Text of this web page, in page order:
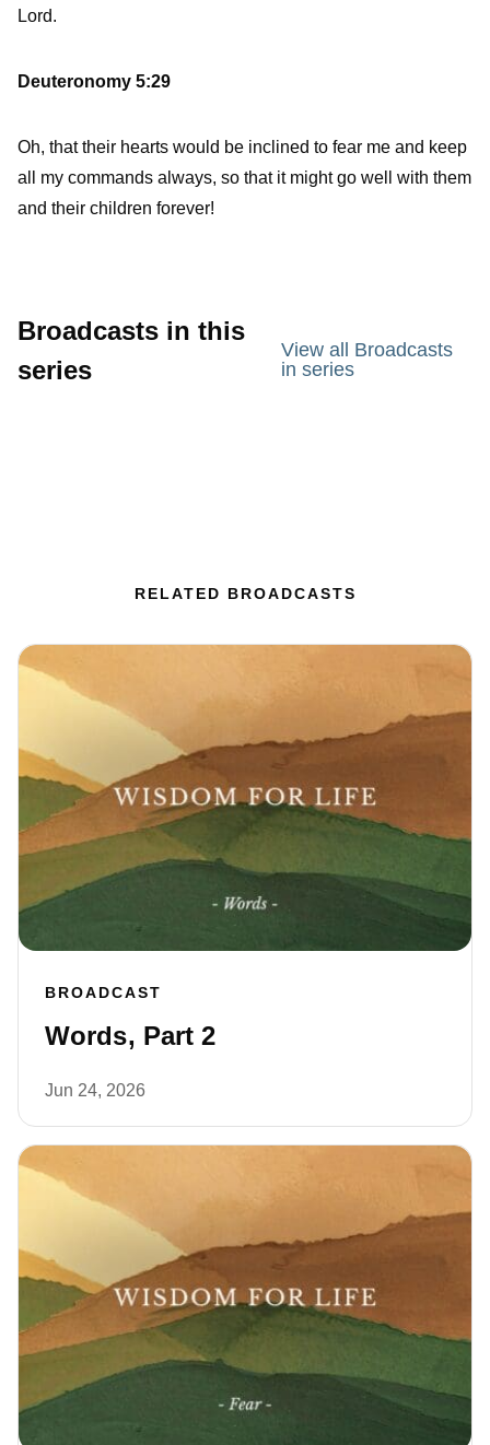
Lord.
Deuteronomy 5:29
Oh, that their hearts would be inclined to fear me and keep
all my commands always, so that it might go well with them
and their children forever!
Broadcasts in this
series
View all Broadcasts
in series
RELATED BROADCASTS
BROADCAST
Words, Part 2
Jun 24, 2026